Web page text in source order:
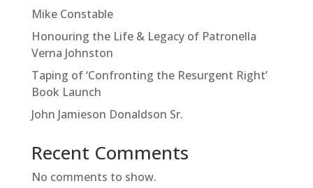
Mike Constable
Honouring the Life & Legacy of Patronella
Verna Johnston
Taping of ‘Confronting the Resurgent Right’
Book Launch
John Jamieson Donaldson Sr.
Recent Comments
No comments to show.